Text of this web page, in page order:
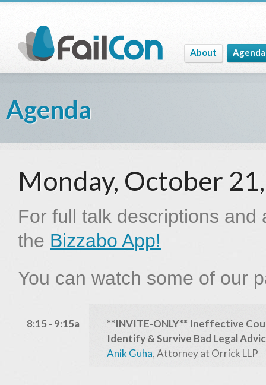
About Agenda
Agenda
Monday, October
For full talk descriptions
the Bizzabo App!
You can watch some of our
8:15 - 9:15a
**INVITE-ONLY** Ineffective
Identify & Survive Bad Legal
Anik Guha, Attorney at Orrick LLP